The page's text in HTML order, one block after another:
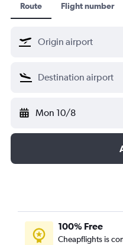
Route Flight number
Mon 10/8
100% Free
Cheapflights is